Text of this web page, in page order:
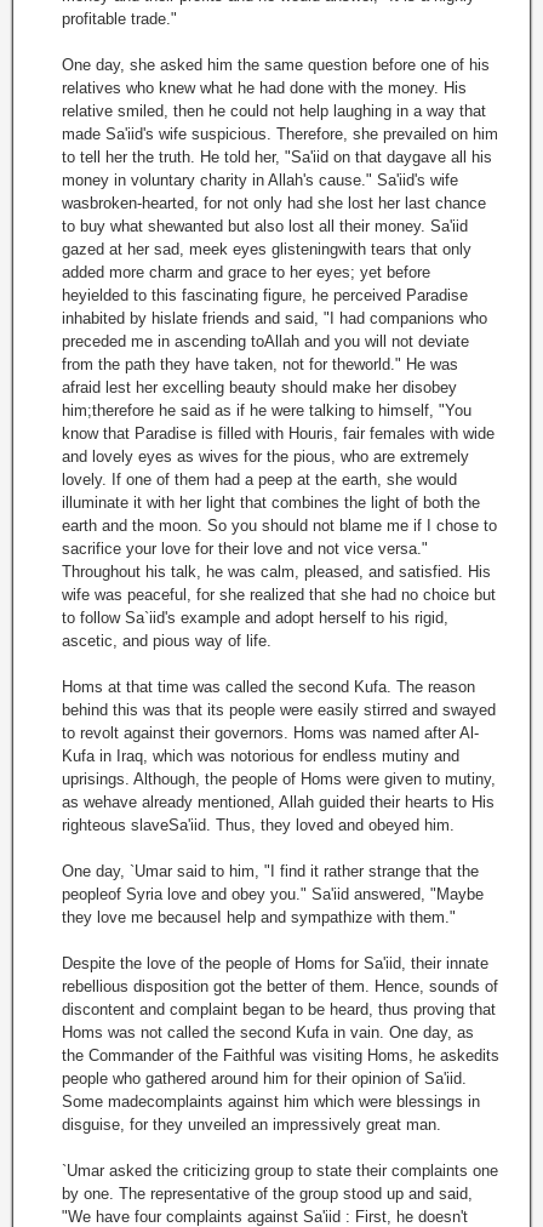
profitable trade."
One day, she asked him the same question before one of his
relatives who knew what he had done with the money. His
relative smiled, then he could not help laughing in a way that
made Sa'iid's wife suspicious. Therefore, she prevailed on him
to tell her the truth. He told her, "Sa'iid on that daygave all his
money in voluntary charity in Allah's cause." Sa'iid's wife
wasbroken-hearted, for not only had she lost her last chance
to buy what shewanted but also lost all their money. Sa'iid
gazed at her sad, meek eyes glisteningwith tears that only
added more charm and grace to her eyes; yet before
heyielded to this fascinating figure, he perceived Paradise
inhabited by hislate friends and said, "I had companions who
preceded me in ascending toAllah and you will not deviate
from the path they have taken, not for theworld." He was
afraid lest her excelling beauty should make her disobey
him;therefore he said as if he were talking to himself, "You
know that Paradise is filled with Houris, fair females with wide
and lovely eyes as wives for the pious, who are extremely
lovely. If one of them had a peep at the earth, she would
illuminate it with her light that combines the light of both the
earth and the moon. So you should not blame me if I chose to
sacrifice your love for their love and not vice versa."
Throughout his talk, he was calm, pleased, and satisfied. His
wife was peaceful, for she realized that she had no choice but
to follow Sa`iid's example and adopt herself to his rigid,
ascetic, and pious way of life.
Homs at that time was called the second Kufa. The reason
behind this was that its people were easily stirred and swayed
to revolt against their governors. Homs was named after Al-
Kufa in Iraq, which was notorious for endless mutiny and
uprisings. Although, the people of Homs were given to mutiny,
as wehave already mentioned, Allah guided their hearts to His
righteous slaveSa'iid. Thus, they loved and obeyed him.
One day, `Umar said to him, "I find it rather strange that the
peopleof Syria love and obey you." Sa'iid answered, "Maybe
they love me becauseI help and sympathize with them."
Despite the love of the people of Homs for Sa'iid, their innate
rebellious disposition got the better of them. Hence, sounds of
discontent and complaint began to be heard, thus proving that
Homs was not called the second Kufa in vain. One day, as
the Commander of the Faithful was visiting Homs, he askedits
people who gathered around him for their opinion of Sa'iid.
Some madecomplaints against him which were blessings in
disguise, for they unveiled an impressively great man.
`Umar asked the criticizing group to state their complaints one
by one. The representative of the group stood up and said,
"We have four complaints against Sa'iid : First, he doesn't